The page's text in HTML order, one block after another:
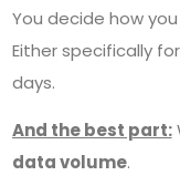
You decide how
Either specifically
days.
And the best part:
data volume.